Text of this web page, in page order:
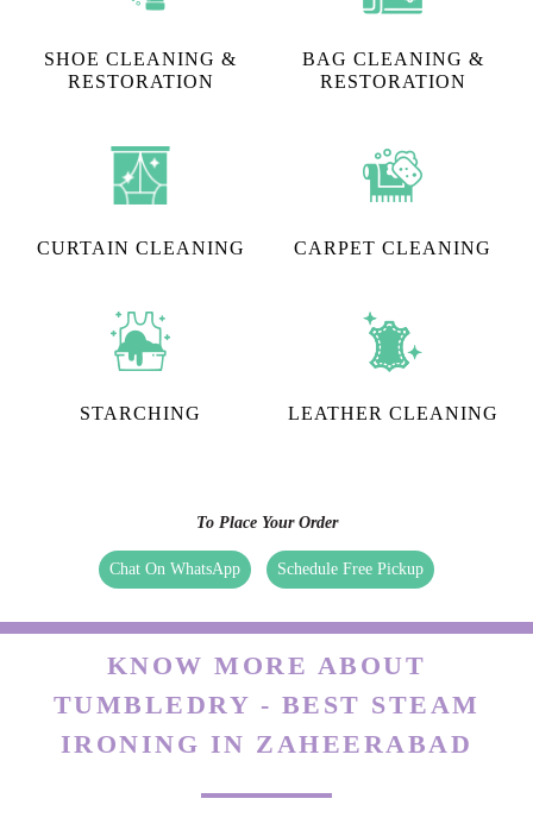
SHOE CLEANING &
RESTORATION​
BAG CLEANING &
RESTORATION
CURTAIN CLEANING CARPET CLEANING
STARCHING LEATHER CLEANING
To Place Your Order
Chat On WhatsApp Schedule Free Pickup
KNOW MORE ABOUT
TUMBLEDRY - BEST STEAM
IRONING IN ZAHEERABAD